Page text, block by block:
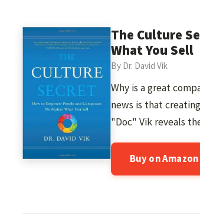
The Culture
What You Sell
By Dr. David Vik
Why is a great
news is that
"Doc" Vik reveals
Buy on Amazon